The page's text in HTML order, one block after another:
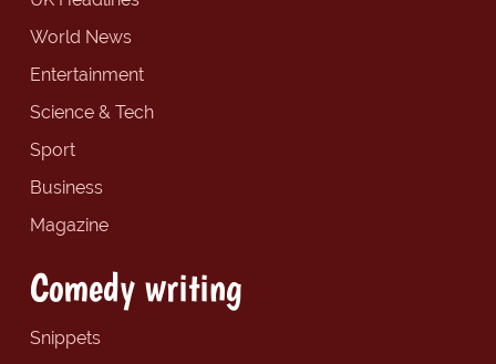
World News
Entertainment
Science & Tech
Sport
Business
Magazine
Comedy writing
Snippets